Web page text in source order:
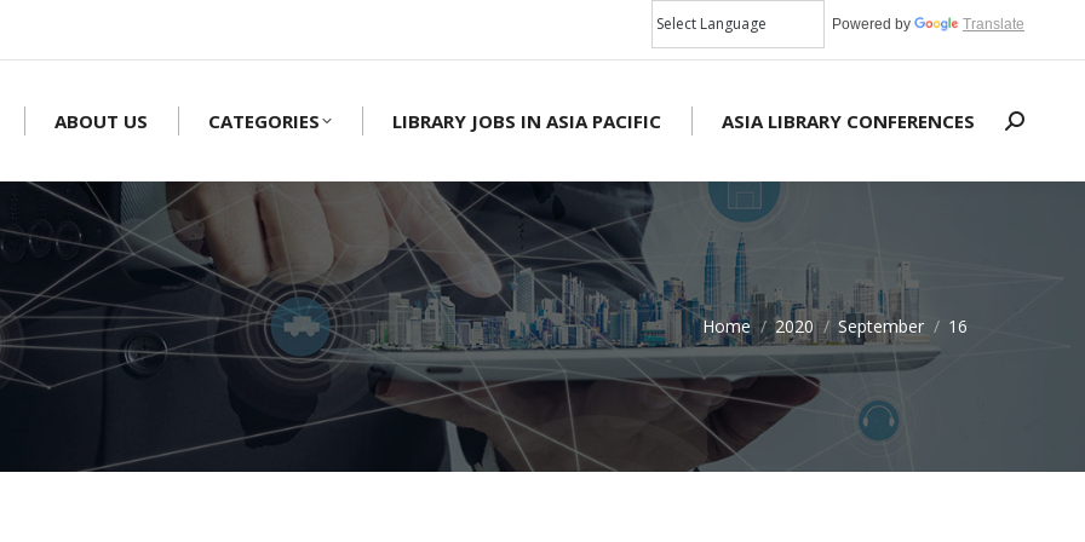
Powered by Translate
ABOUT US CATEGORIES LIBRARY JOBS IN ASIA PACIFIC ASIA LIBRARY CONFERENCES Search:
Home 2020 September 16